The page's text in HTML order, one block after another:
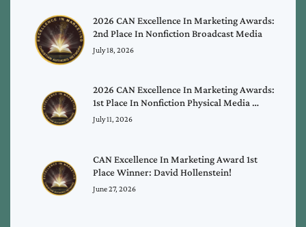
2026 CAN Excellence In Marketing Awards:
2nd Place In Nonfiction Broadcast Media
July 18, 2026
2026 CAN Excellence In Marketing Awards:
1st Place In Nonfiction Physical Media …
July 11, 2026
CAN Excellence In Marketing Award 1st
Place Winner: David Hollenstein!
June 27, 2026